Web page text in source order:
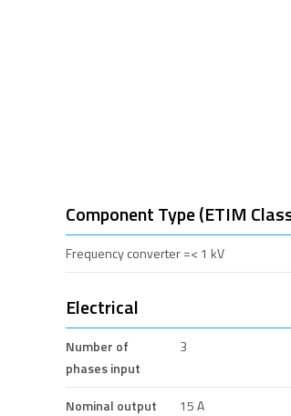
Component Type (ETIM
Frequency converter =< 1 kV
Electrical
Number of
phases input
3
Nominal output
15 A